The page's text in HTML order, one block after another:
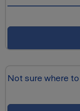
Not sure where